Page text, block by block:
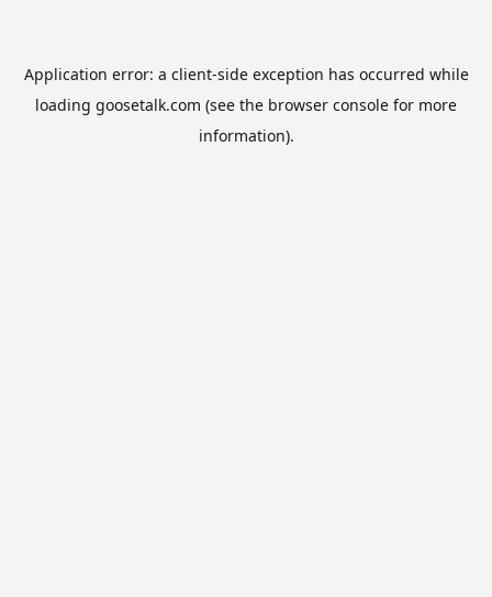
Application error: a client-side exception has occurred while
loading goosetalk.com (see the browser console for more
information).